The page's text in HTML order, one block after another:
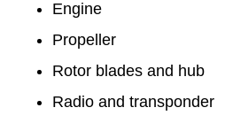
Engine
Propeller
Rotor blades and hub
Radio and transponder